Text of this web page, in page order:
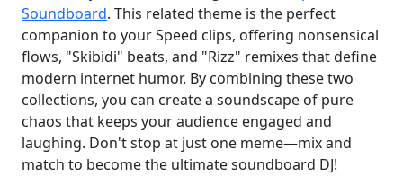
Soundboard. This related theme is the perfect
companion to your Speed clips, offering nonsensical
flows, "Skibidi" beats, and "Rizz" remixes that define
modern internet humor. By combining these two
collections, you can create a soundscape of pure
chaos that keeps your audience engaged and
laughing. Don't stop at just one meme—mix and
match to become the ultimate soundboard DJ!